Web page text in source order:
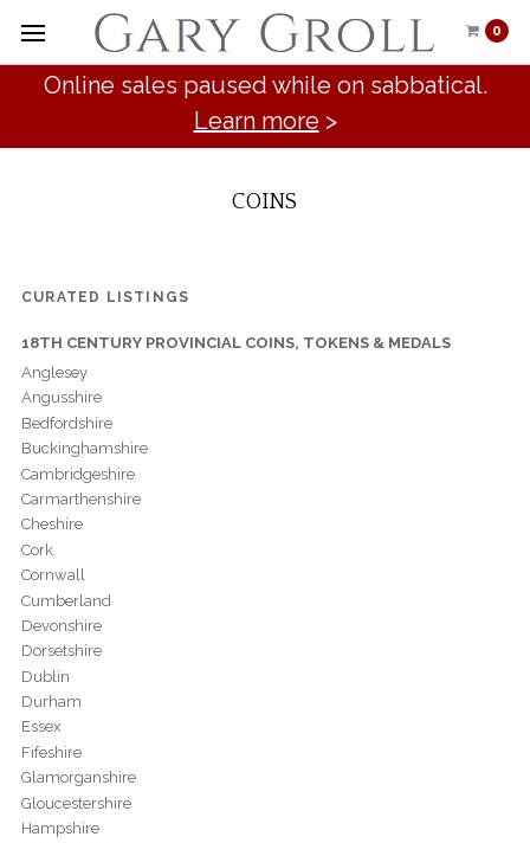
0
Online sales paused while on sabbatical.
Learn more >
COINS
CURATED LISTINGS
18TH CENTURY PROVINCIAL COINS, TOKENS & MEDALS
Anglesey
Angusshire
Bedfordshire
Buckinghamshire
Cambridgeshire
Carmarthenshire
Cheshire
Cork
Cornwall
Cumberland
Devonshire
Dorsetshire
Dublin
Durham
Essex
Fifeshire
Glamorganshire
Gloucestershire
Hampshire